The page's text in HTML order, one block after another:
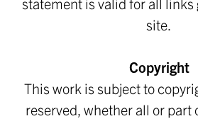
site.
Copyright
This work is subject to
reserved, whether all or part